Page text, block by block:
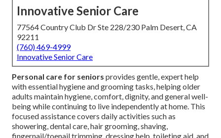
Innovative Senior Care
77564 Country Club Dr Ste 228/230 Palm Desert, CA
92211
(760) 469-4999
Innovative Senior Care
Personal care for seniors provides gentle, expert help
with essential hygiene and grooming tasks, helping older
adults maintain hygiene, comfort, dignity, and general well-
being while continuing to live independently at home. This
focused assistance covers daily activities such as
showering, dental care, hair grooming, shaving,
fingernail/toenail trimming, dressing help, toileting aid, and